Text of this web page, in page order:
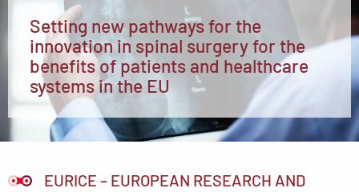
Setting new pathways for the
innovation in spinal surgery for the
benefits of patients and healthcare
systems in the EU
EURICE – EUROPEAN RESEARCH AND